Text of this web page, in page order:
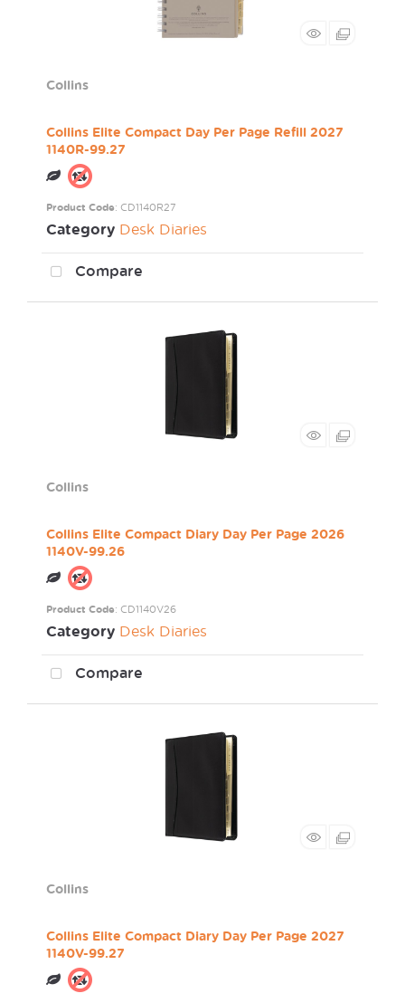
Collins
Collins Elite Compact Day Per Page Refill 2027
1140R-99.27
Product Code: CD1140R27
Category Desk Diaries
Compare
Collins
Collins Elite Compact Diary Day Per Page 2026
1140V-99.26
Product Code: CD1140V26
Category Desk Diaries
Compare
Collins
Collins Elite Compact Diary Day Per Page 2027
1140V-99.27